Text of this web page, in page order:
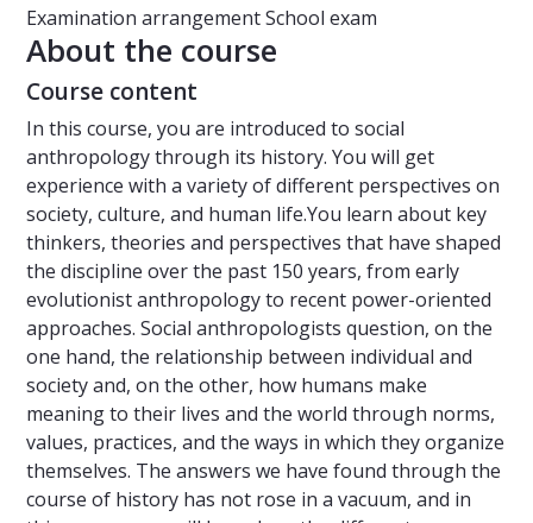
Examination arrangementSchool exam
About the course
Course content
In this course, you are introduced to social
anthropology through its history. You will get
experience with a variety of different perspectives on
society, culture, and human life.You learn about key
thinkers, theories and perspectives that have shaped
the discipline over the past 150 years, from early
evolutionist anthropology to recent power-oriented
approaches. Social anthropologists question, on the
one hand, the relationship between individual and
society and, on the other, how humans make
meaning to their lives and the world through norms,
values, practices, and the ways in which they organize
themselves. The answers we have found through the
course of history has not rose in a vacuum, and in